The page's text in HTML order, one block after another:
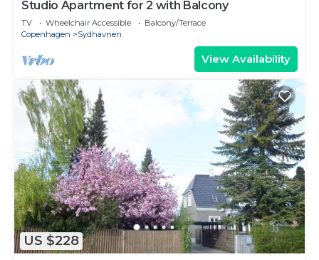
Studio Apartment for 2 with Balcony
TV Wheelchair Accessible
Balcony/Terrace
Copenhagen
Sydhavnen
View Availability
US $228